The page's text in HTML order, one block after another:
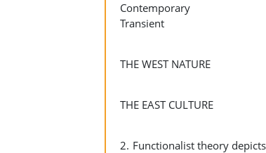
Contemporary
Transient
THE WEST NATURE
THE EAST CULTURE
2. Functionalist theory